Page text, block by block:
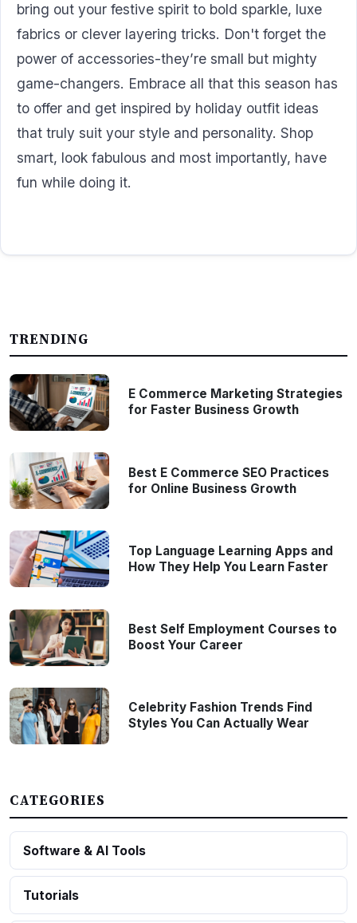
bring out your festive spirit to bold sparkle, luxe
fabrics or clever layering tricks. Don't forget the
power of accessories-they’re small but mighty
game-changers. Embrace all that this season has
to offer and get inspired by holiday outfit ideas
that truly suit your style and personality. Shop
smart, look fabulous and most importantly, have
fun while doing it.
TRENDING
E Commerce Marketing Strategies
for Faster Business Growth
Best E Commerce SEO Practices
for Online Business Growth
Top Language Learning Apps and
How They Help You Learn Faster
Best Self Employment Courses to
Boost Your Career
Celebrity Fashion Trends Find
Styles You Can Actually Wear
CATEGORIES
Software & AI Tools
Tutorials